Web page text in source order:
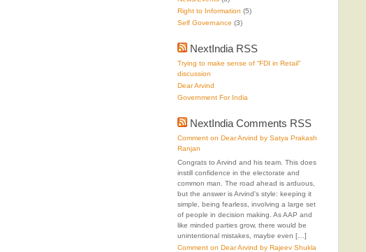
Right to Information (5)
Self Governance (3)
NextIndia RSS
Trying to make sense of “FDI in Retail”
discussion
Dear Arvind
Government For India
NextIndia Comments RSS
Comment on Dear Arvind by Satya Prakash
Ranjan
Congrats to Arvind and his team. This does
instill confidence in the electorate and
common man. The road ahead is arduous,
but the answer is Arvind's style: keeping it
simple, being fearless, involving a large set
of people in decision making. As AAP and
like minded parties grow, there would be
unintentional mistakes, maybe even […]
Comment on Dear Arvind by Rajeev Shukla